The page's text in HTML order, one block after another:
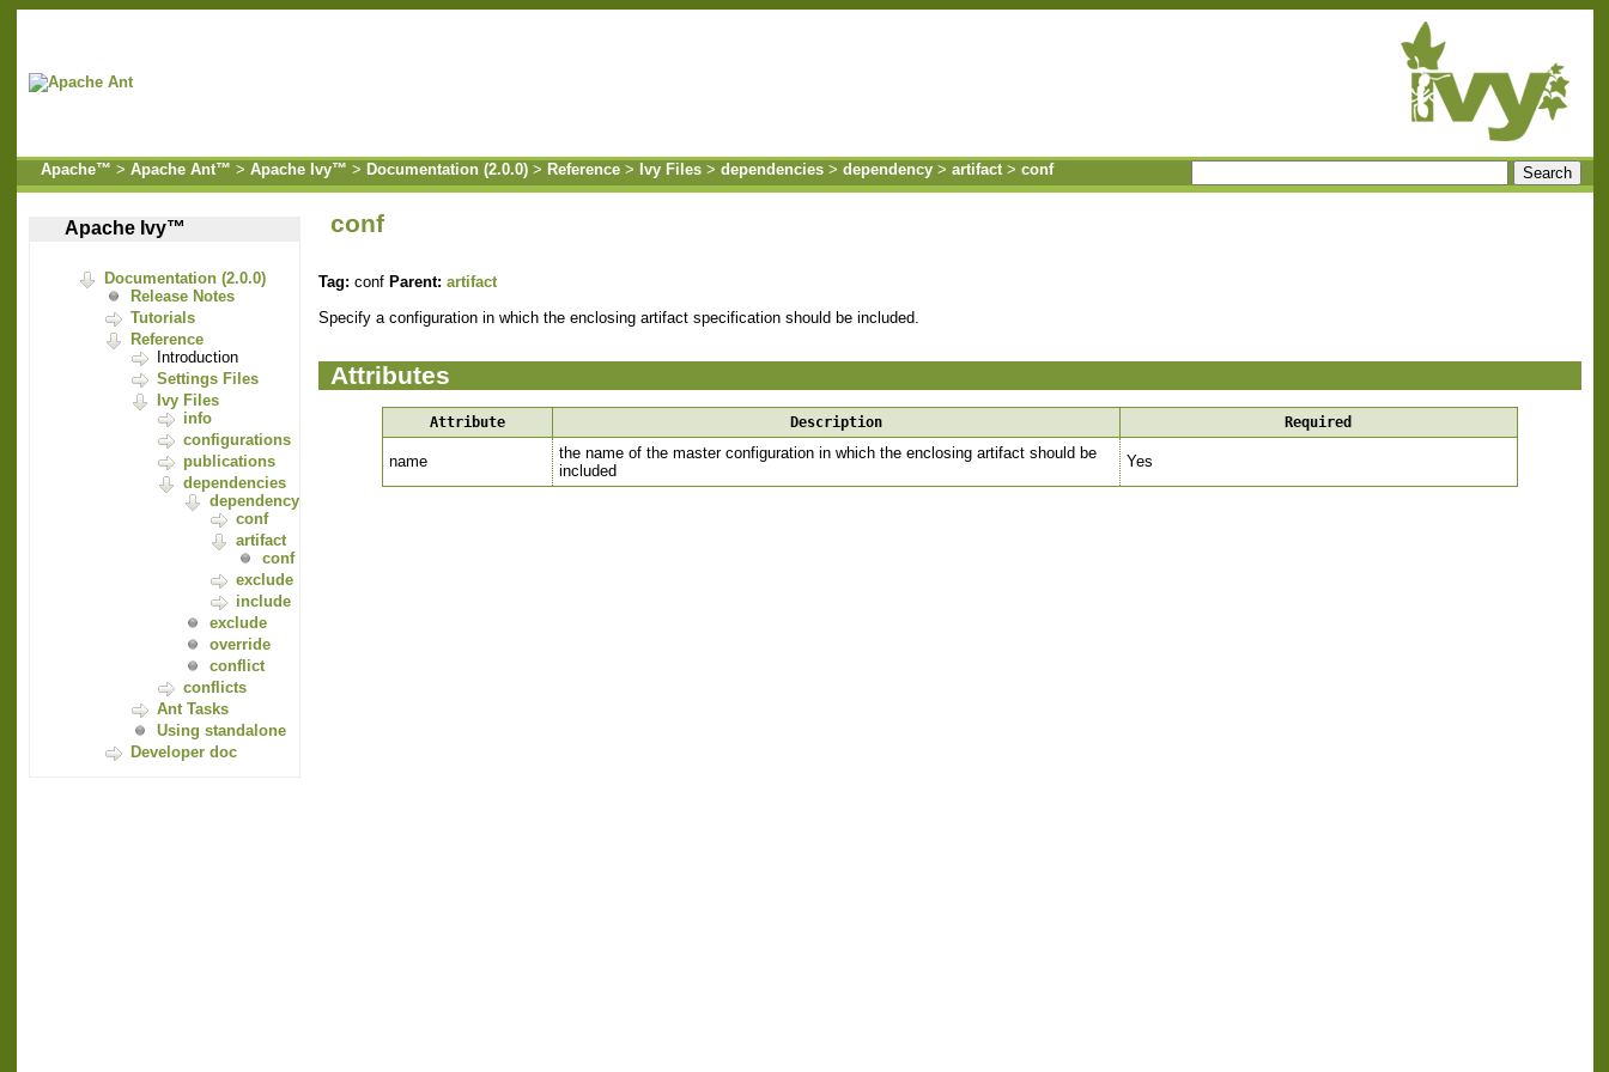
Apache™ > Apache Ant™ > Apache Ivy™ > Documentation (2.0.0)> Reference> Ivy Files> dependencies> dependency> artifact> conf
Apache Ivy™
Documentation (2.0.0)
Release Notes
Tutorials
Reference
Introduction
Settings Files
Ivy Files
info
configurations
publications
dependencies
dependency
conf
artifact
conf
exclude
include
exclude
override
conflict
conflicts
Ant Tasks
Using standalone
Developer doc
conf
Tag: conf Parent: artifact
Specify a configuration in which the enclosing artifact specification should be included.
Attributes
Attribute Description Required
name
the name of the master configuration in which the enclosing artifact should be
included
Yes